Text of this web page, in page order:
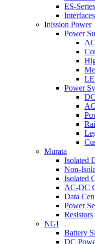
ES-Series
Inission Power
Power
Power
Murata
Isolated
Non-
Isolated
AC-DC
Data
Power
Resistors
NGI
Battery
DC